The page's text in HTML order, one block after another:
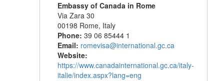
Embassy of Canada in Rome
Via Zara 30
00198 Rome, Italy
Phone: 39 06 85444 1
Email: romevisa@international.gc.ca
Website:
https://www.canadainternational.gc.ca/italy-
italie/index.aspx?lang=eng